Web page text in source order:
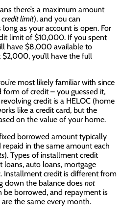
there’s a maximum amount
credit limit), and you can
as your account is open. For
limit of $10,000. If you spent
have $8,000 available to
you’ll have the full
most likely familiar with since
form of credit – you guessed it,
credit is a HELOC (home
like a credit card, but the
on the value of your home.
borrowed amount typically
in the same amount each
). Types of installment credit
loans, auto loans, mortgage
Installment credit is different from
down the balance does not
be borrowed, and repayment is
the same every month.